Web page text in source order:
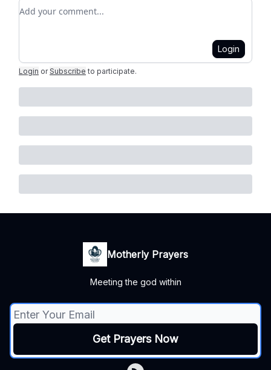
Add your comment
Login
Login or Subscribe to participate.
Motherly Prayers
Meeting the god within